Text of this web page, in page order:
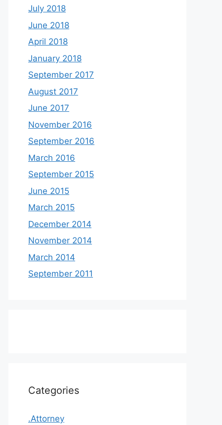
July 2018
June 2018
April 2018
January 2018
September 2017
August 2017
June 2017
November 2016
September 2016
March 2016
September 2015
June 2015
March 2015
December 2014
November 2014
March 2014
September 2011
Categories
.Attorney